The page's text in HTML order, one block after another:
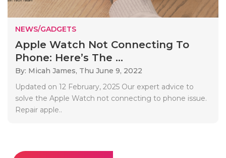
NEWS/GADGETS
Apple Watch Not Connecting To
Phone: Here’s The ...
By: Micah James, Thu June 9, 2022
Updated on 12 February, 2025 Our expert advice to
solve the Apple Watch not connecting to phone issue.
Repair apple..